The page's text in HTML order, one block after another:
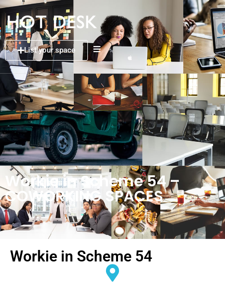
List your space
Workie in Scheme 54 –
COWORKING SPACES
Workie in Scheme 54